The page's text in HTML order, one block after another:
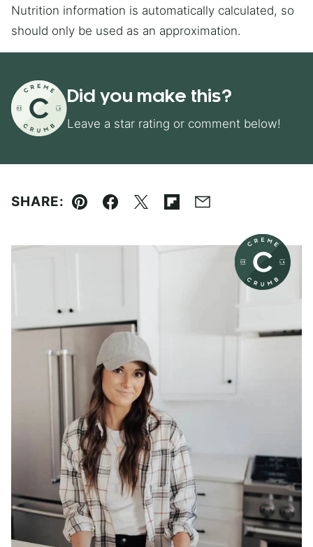
Nutrition information is automatically calculated, so
should only be used as an approximation.
Did you make this?
Leave a star rating or comment below!
SHARE:
Pin Facebook
TweetFlipboard
Email